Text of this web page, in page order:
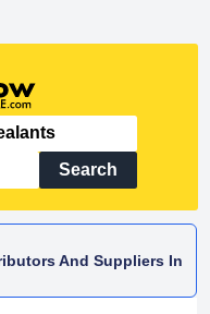
Search
And Suppliers In